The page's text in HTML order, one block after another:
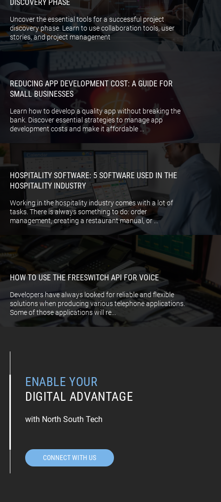
DISCOVERY PHASE
Uncover the essential tools for a successful project
discovery phase. Learn to use collaboration tools, user
stories, and project management
REDUCING APP DEVELOPMENT COST: A GUIDE FOR
SMALL BUSINESSES
Learn how to develop a quality app without breaking the
bank. Discover essential strategies to manage app
development costs and make it affordable ...
HOSPITALITY SOFTWARE: 5 SOFTWARE USED IN THE
HOSPITALITY INDUSTRY
Working in the hospitality industry comes with a lot of
tasks. There is always something to do: order
management, creating a restaurant manual, or ...
HOW TO USE THE FREESWITCH API FOR VOICE
Developers have always looked for reliable and flexible
solutions when producing various telephone applications.
Some of those applications will re...
ENABLE YOUR
DIGITAL ADVANTAGE
with North South Tech
CONNECT WITH US